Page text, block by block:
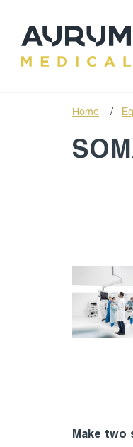
Home /
Make two